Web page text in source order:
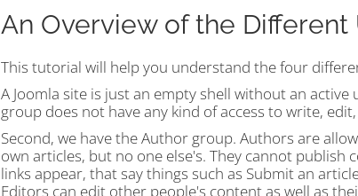
An Overview of the Different
This tutorial will help you understand the four
A Joomla site is just an empty shell without an
group does not have any kind of access to write,
Second, we have the Author group. Authors are
own articles, but no one else's. They cannot publish
links appear, that say things such as Submit an
Editors can edit other people's content as well as